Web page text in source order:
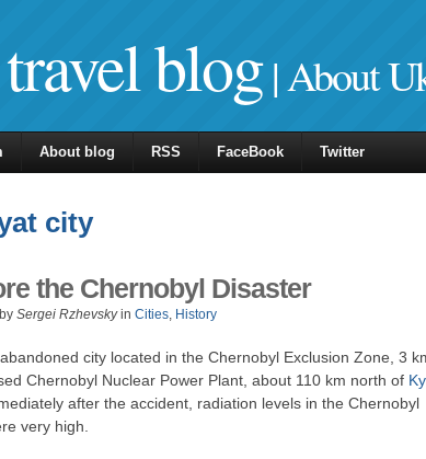
blog| About
About blog RSS FaceBook Twitter
city
the Chernobyl Disaster
Sergei Rzhevskyin Cities, History
city located in the Chernobyl Exclusion Zone, 3
Chernobyl Nuclear Power Plant, about 110 km north of
after the accident, radiation levels in the Chernobyl
very high.